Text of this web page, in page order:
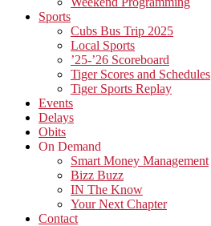
Sports
Cubs Bus Trip 2025
Local Sports
’25-’26 Scoreboard
Tiger Scores and Schedules
Tiger Sports Replay
Events
Delays
Obits
On Demand
Smart Money Management
Bizz Buzz
IN The Know
Your Next Chapter
Contact